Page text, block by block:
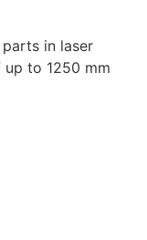
in laser
to 1250 mm